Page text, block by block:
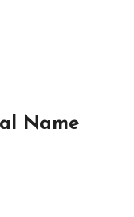
Name